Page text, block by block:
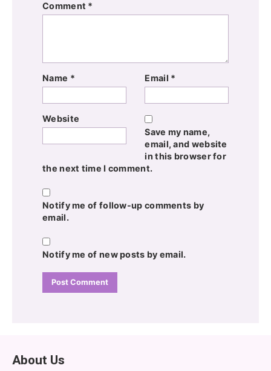
Comment *
Name * Email *
Website
Save my name,
email, and website
in this browser for
the next time I comment.
Notify me of follow-up comments by
email.
Notify me of new posts by email.
About Us